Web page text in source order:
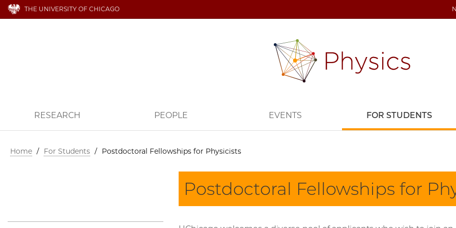
THE UNIVERSITY OF CHICAGO
RESEARCH PEOPLE EVENTS FOR STUDENTS
Home / For Students / Postdoctoral Fellowships for Physicists
Postdoctoral Fellowships for